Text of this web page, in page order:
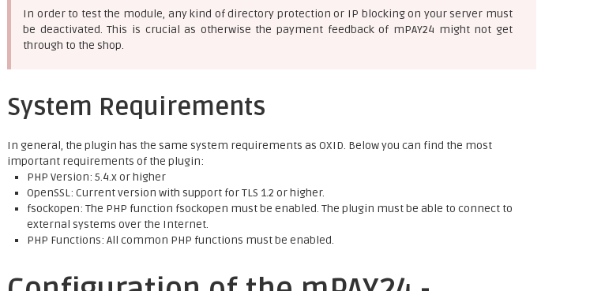
In order to test the module, any kind of directory protection or IP blocking on your server must
be deactivated. This is crucial as otherwise the payment feedback of mPAY24 might not get
through to the shop.
System Requirements
In general, the plugin has the same system requirements as OXID. Below you can find the most
important requirements of the plugin:
PHP Version: 5.4.x or higher
OpenSSL: Current version with support for TLS 1.2 or higher.
fsockopen: The PHP function fsockopen must be enabled. The plugin must be able to connect to
external systems over the Internet.
PHP Functions: All common PHP functions must be enabled.